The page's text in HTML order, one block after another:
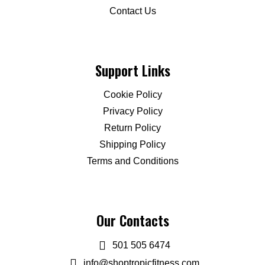
Contact Us
Support Links
Cookie Policy
Privacy Policy
Return Policy
Shipping Policy
Terms and Conditions
Our Contacts
501 505 6474
info@shoptropicfitness.com